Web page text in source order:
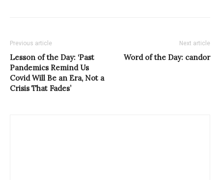
Previous article
Lesson of the Day: ‘Past
Pandemics Remind Us
Covid Will Be an Era, Not a
Crisis That Fades’
Next article
Word of the Day: candor